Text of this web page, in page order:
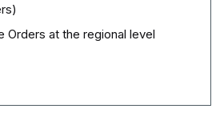
Orders at the regional level